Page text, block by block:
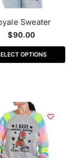
Sweater
$90.00
OPTIONS